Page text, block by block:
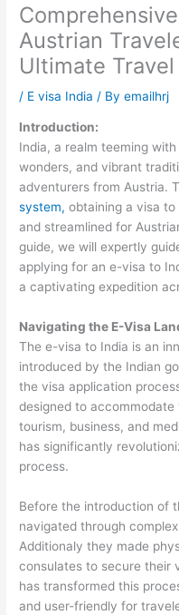
Austrian
Ultimate
/ E visa India / Byemailhrj
Introduction:
India, a realm teeming
wonders, and vibrant
adventurers from Austria.
system, obtaining a visa to
and streamlined for
guide, we will expertly
applying for an e-visa to
a captivating expedition
Navigating the E-Visa
The e-visa to India is an
introduced by the Indian
the visa application
designed to
tourism, business, and
has significantly
process.
Before the introduction of
navigated through
Additionaly they made
consulates to secure their
has transformed this
and user-friendly for